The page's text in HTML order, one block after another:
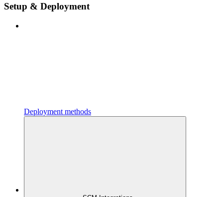
Setup & Deployment
Deployment methods